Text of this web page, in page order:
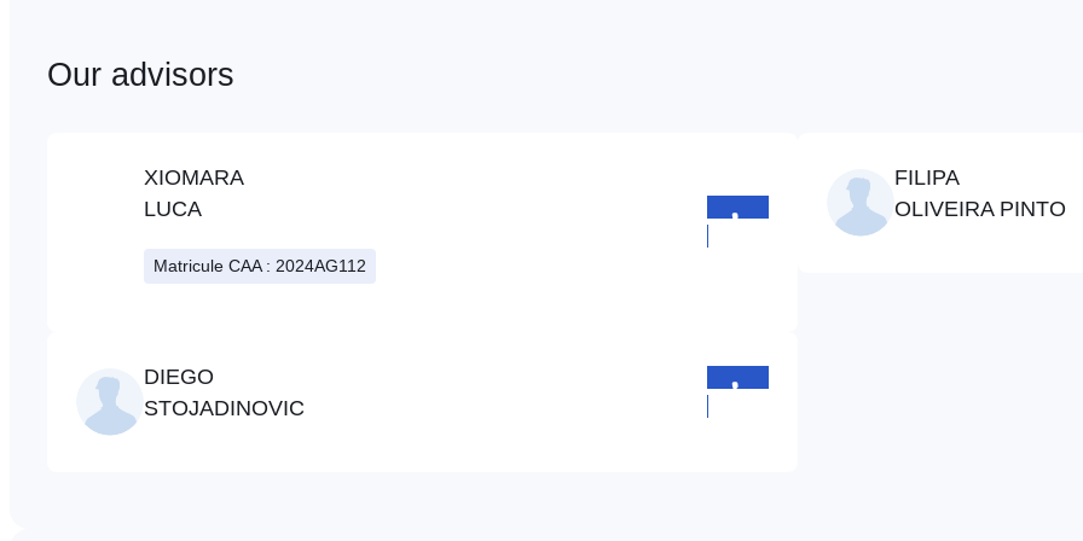
Our advisors
XIOMARA
LUCA
Matricule CAA : 2024AG112
FILIPA
OLIVEIRA PINTO
DIEGO
STOJADINOVIC